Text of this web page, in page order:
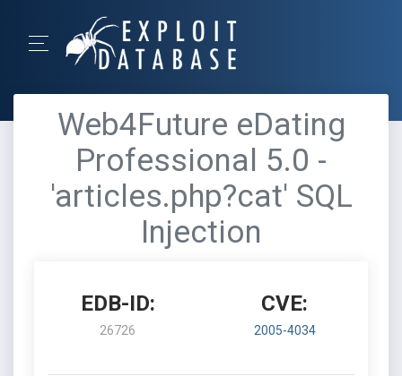
Web4Future eDating
Professional 5.0 -
'articles.php?cat' SQL
Injection
EDB-ID:
26726
CVE:
2005-4034